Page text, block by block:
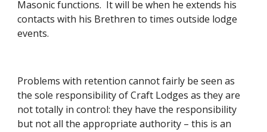
Masonic functions.  It will be when he extends his
contacts with his Brethren to times outside lodge
events.
Problems with retention cannot fairly be seen as
the sole responsibility of Craft Lodges as they are
not totally in control: they have the responsibility
but not all the appropriate authority – this is an